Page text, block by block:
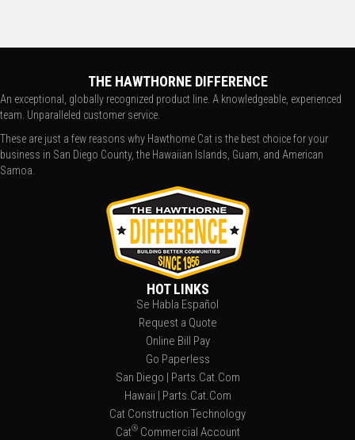
THE HAWTHORNE DIFFERENCE
An exceptional, globally recognized product line. A knowledgeable, experienced
team. Unparalleled customer service.
These are just a few reasons why Hawthorne Cat is the best choice for your
business in San Diego County, the Hawaiian Islands, Guam, and American
Samoa.
HOT LINKS
Se Habla Español
Request a Quote
Online Bill Pay
Go Paperless
San Diego | Parts.Cat.Com
Hawaii | Parts.Cat.Com
Cat Construction Technology
Cat®Commercial Account